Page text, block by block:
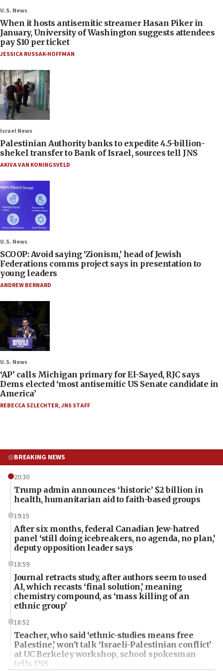
U.S. News
When it hosts antisemitic streamer Hasan Piker in
January, University of Washington suggests attendees
pay $10 per ticket
JESSICA RUSSAK-HOFFMAN
Israel News
Palestinian Authority banks to expedite 4.5-billion-
shekel transfer to Bank of Israel, sources tell JNS
AKIVA VAN KONINGSVELD
U.S. News
SCOOP: Avoid saying ‘Zionism,’ head of Jewish
Federations comms project says in presentation to
young leaders
ANDREW BERNARD
U.S. News
‘AP’ calls Michigan primary for El-Sayed, RJC says
Dems elected ‘most antisemitic US Senate candidate in
America’
REBECCA SZLECHTER,JNS STAFF
BREAKING NEWS
20:30
Trump admin announces ‘historic’ $2 billion in
health, humanitarian aid to faith-based groups
19:15
After six months, federal Canadian Jew-hatred
panel ‘still doing icebreakers, no agenda, no plan,’
deputy opposition leader says
18:59
Journal retracts study, after authors seem to used
AI, which recasts ‘final solution,’ meaning
chemistry compound, as ‘mass killing of an
ethnic group’
18:52
Teacher, who said ‘ethnic-studies means free
Palestine,’ won’t talk ‘Israeli-Palestinian conflict’
at UC Berkeley workshop, school spokesman
tells JNS